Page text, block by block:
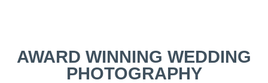
AWARD WINNING WEDDING
PHOTOGRAPHY